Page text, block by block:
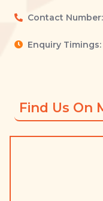
Contact Number:
Enquiry Timings:
Find Us On